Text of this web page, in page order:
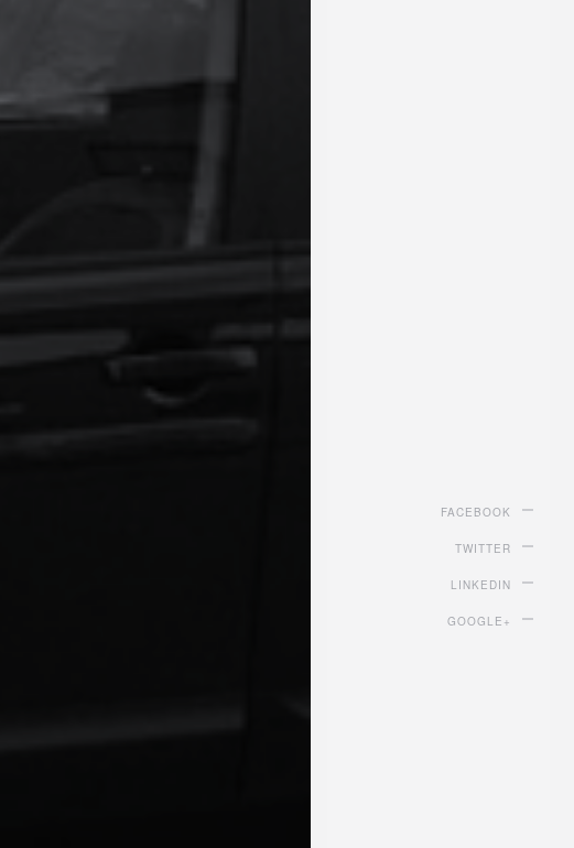
FACEBOOK
TWITTER
LINKEDIN
GOOGLE+